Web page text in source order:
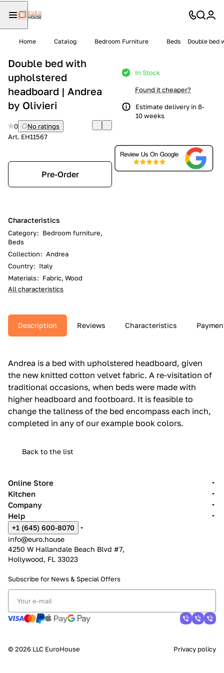
Home Catalog Bedroom Furniture Beds Double bed
Double bed with
upholstered
headboard | Andrea
by Olivieri
0
No ratings
Art. EH11567
Pre-Order
Characteristics
Category: Bedroom furniture,
Beds
Collection: Andrea
Country: Italy
Materials: Fabric, Wood
All characteristics
In Stock
Found it cheaper?
Estimate delivery in 8-
10 weeks
Description Reviews Characteristics
Andrea is a bed with upholstered headboard, given
the new knitted cotton velvet fabric.‎ A re-visitation of
traditional occasions, when beds were made with
higher headboard and footboard.‎ It is feasible to
change the tallness of the bed encompass each inch,
completed in any of our example book colors.‎
Back to the list
Online Store
Kitchen
Company
Help
+1 (645) 600-8070
info@euro.house
4250 W Hallandale Beach Blvd #7,
Hollywood, FL 33023
Subscribe for News & Special Offers
© 2026 LLC EuroHouse Privacy policy